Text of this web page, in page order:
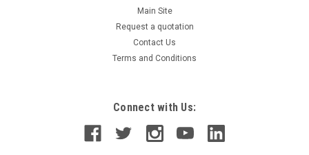
Main Site
Request a quotation
Contact Us
Terms and Conditions
Connect with Us: